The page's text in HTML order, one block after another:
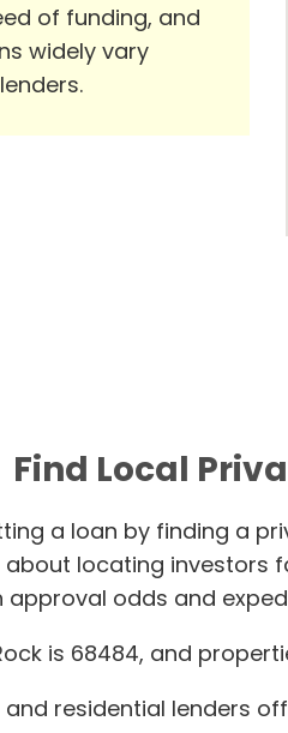
of funding, and
widely vary
Find Local
a loan by finding a
locating investors
odds and
is 68484, and
residential lenders